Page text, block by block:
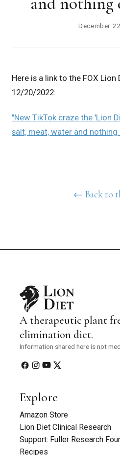
December
Here is a link to the FOX
12/20/2022:
"New TikTok craze the 'Lion
salt, meat, water and nothing
← Back to
A therapeutic plant
elimination diet.
Information shared here is not
Explore
Amazon Store
Lion Diet Clinical Research
Support: Fuller Research
Recipes